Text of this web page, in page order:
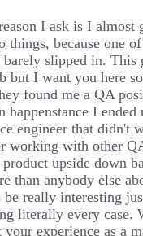
I ask is I almost
things, because one
slipped in.
but I want you here
found me a QA
happenstance I ended
engineer that didn't
working with other
upside down
than anybody else
really interesting
literally every case.
experience as a